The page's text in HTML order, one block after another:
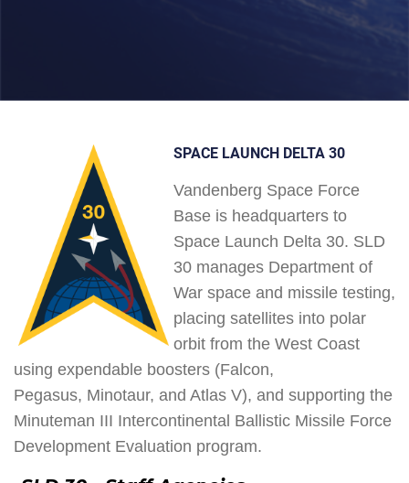
SPACE LAUNCH DELTA 30
Vandenberg Space Force
Base is headquarters to
Space Launch Delta 30. SLD
30 manages Department of
War space and missile testing,
placing satellites into polar
orbit from the West Coast
using expendable boosters (Falcon,
Pegasus, Minotaur, and Atlas V), and supporting the
Minuteman III Intercontinental Ballistic Missile Force
Development Evaluation program.